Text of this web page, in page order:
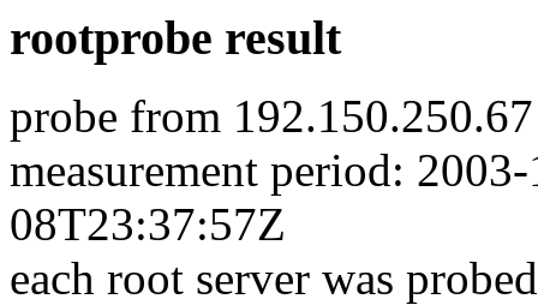
rootprobe result
probe from 192.150.250.67
measurement period:
08T23:37:57Z
each root server was